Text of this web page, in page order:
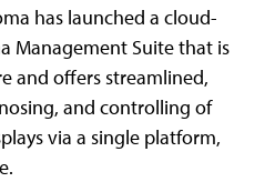
has launched a cloud-
Management Suite that is
and offers streamlined,
and controlling of
via a single platform,